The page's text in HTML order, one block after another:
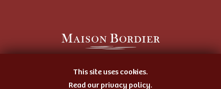
Artisan Butter Maker
and Cheese Ripener
This site uses cookies.
Read our privacy policy.